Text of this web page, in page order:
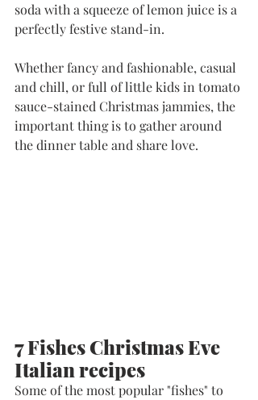
soda with a squeeze of lemon juice is a
perfectly festive stand-in.
Whether fancy and fashionable, casual
and chill, or full of little kids in tomato
sauce-stained Christmas jammies, the
important thing is to gather around
the dinner table and share love.
7 Fishes Christmas Eve
Italian recipes
Some of the most popular "fishes" to